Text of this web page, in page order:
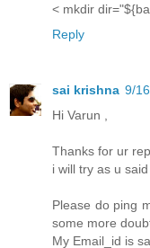
< mkdir
Reply
sai krishna 9/
Hi Varun ,
Thanks for ur
i will try as u said
Please do ping
some more
My Email_id is